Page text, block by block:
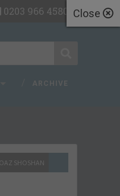
Close
0203 966 4580
ARCHIVE
SHOSHAN